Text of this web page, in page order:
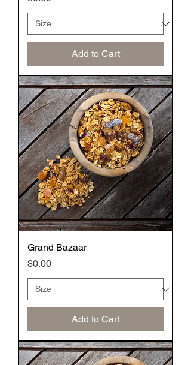
Add to Cart
Grand Bazaar
Price
$0.00
Add to Cart